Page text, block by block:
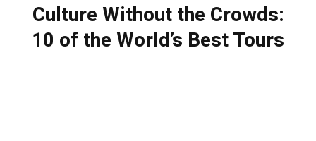
Culture Without the Crowds:
10 of the World’s Best Tours